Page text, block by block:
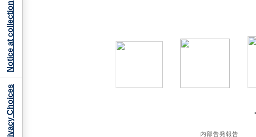
内部告発報告
Notice at collection